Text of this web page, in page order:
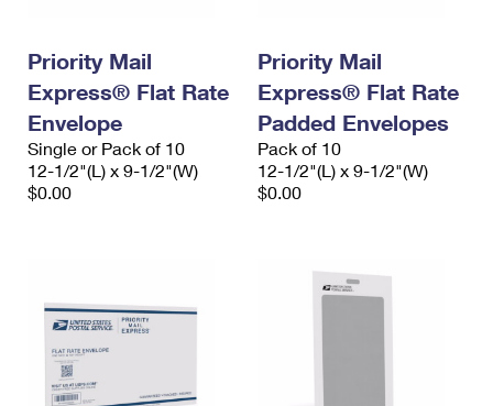
Priority Mail
Express® Flat Rate
Envelope
Single or Pack of 10
12-1/2"(L) x 9-1/2"(W)
$0.00
Priority Mail
Express® Flat Rate
Padded Envelopes
Pack of 10
12-1/2"(L) x 9-1/2"(W)
$0.00